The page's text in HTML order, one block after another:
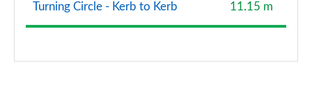
Turning Circle - Kerb to Kerb 11.15 m